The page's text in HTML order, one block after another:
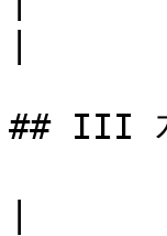
## III